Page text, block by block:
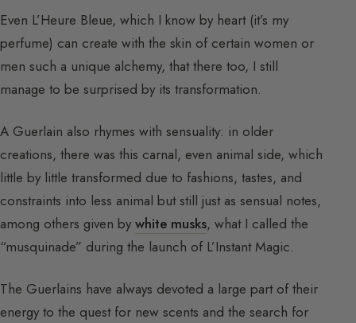
Even L’Heure Bleue, which I know by heart (it’s my
perfume) can create with the skin of certain women or
men such a unique alchemy, that there too, I still
manage to be surprised by its transformation.
A Guerlain also rhymes with sensuality: in older
creations, there was this carnal, even animal side, which
little by little transformed due to fashions, tastes, and
constraints into less animal but still just as sensual notes,
among others given by white musks, what I called the
“musquinade” during the launch of L’Instant Magic.
The Guerlains have always devoted a large part of their
energy to the quest for new scents and the search for